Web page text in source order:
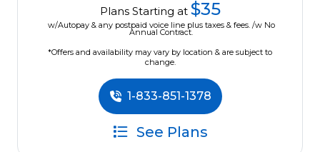
Plans Starting at $35
w/Autopay & any postpaid voice line plus taxes & fees. /w No
Annual Contract.
*Offers and availability may vary by location & are subject to
change.
1-833-851-1378
See Plans